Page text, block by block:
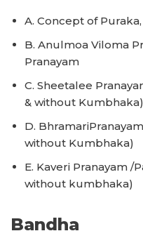
A. Concept of
B. Anulmoa Viloma
Pranayam
C. Sheetalee
& without Kumbhaka)
D.
without Kumbhaka)
E. Kaveri Pranayam /
without kumbhaka)
Bandha